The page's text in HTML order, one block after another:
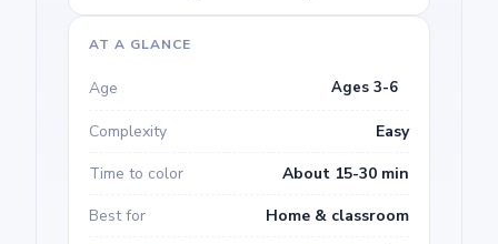
AT A GLANCE
Age Ages 3-6
Complexity
Easy
Time to color
About 15-30 min
Best for
Home & classroom